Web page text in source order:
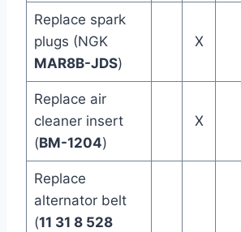
Replace spark
plugs (NGK
MAR8B-JDS)
X
Replace air
cleaner insert
(BM-1204)
X
Replace
alternator belt
(11 31 8 528